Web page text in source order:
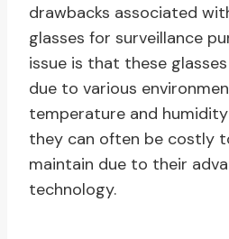
drawbacks associated
glasses for surveillance
issue is that these
due to various
temperature and
they can often be costly
maintain due to their
technology.